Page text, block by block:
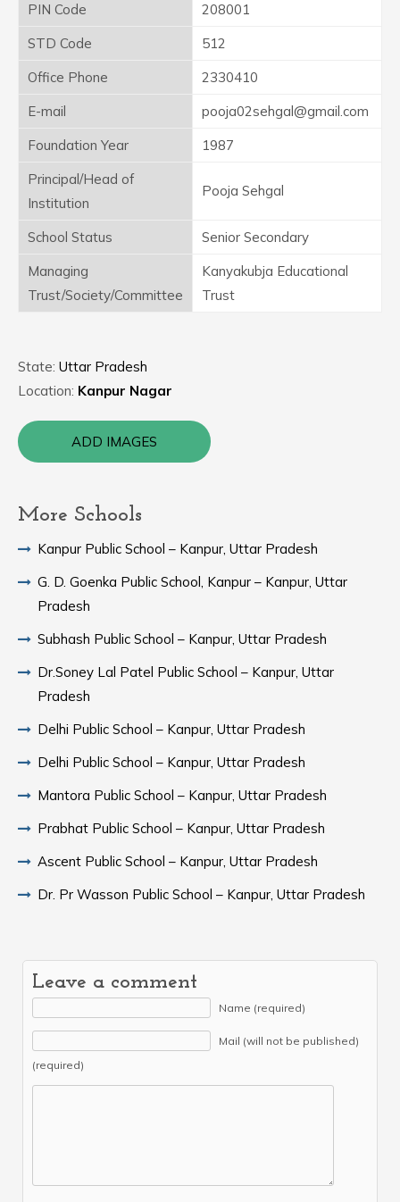
PIN Code
208001
STD Code
512
Office Phone
2330410
E-mail
pooja02sehgal@gmail.com
Foundation Year
1987
Principal/Head of
Institution
Pooja Sehgal
School Status
Senior Secondary
Managing
Trust/Society/Committee
Kanyakubja Educational
Trust
State: Uttar Pradesh
Location: Kanpur Nagar
ADD IMAGES
More Schools
Kanpur Public School – Kanpur, Uttar Pradesh
G. D. Goenka Public School, Kanpur – Kanpur, Uttar
Pradesh
Subhash Public School – Kanpur, Uttar Pradesh
Dr.Soney Lal Patel Public School – Kanpur, Uttar
Pradesh
Delhi Public School – Kanpur, Uttar Pradesh
Delhi Public School – Kanpur, Uttar Pradesh
Mantora Public School – Kanpur, Uttar Pradesh
Prabhat Public School – Kanpur, Uttar Pradesh
Ascent Public School – Kanpur, Uttar Pradesh
Dr. Pr Wasson Public School – Kanpur, Uttar Pradesh
Leave a comment
Name (required)
Mail (will not be published)
(required)